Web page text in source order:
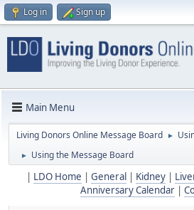
Log in Sign up
Main Menu
Living Donors Online Message Board ►
► Using the Message Board
LDO Home General Kidney|
Anniversary Calendar